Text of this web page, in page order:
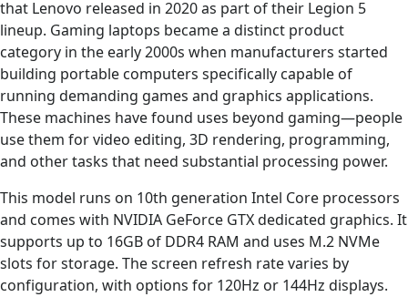
that Lenovo released in 2020 as part of their Legion 5
lineup. Gaming laptops became a distinct product
category in the early 2000s when manufacturers started
building portable computers specifically capable of
running demanding games and graphics applications.
These machines have found uses beyond gaming—people
use them for video editing, 3D rendering, programming,
and other tasks that need substantial processing power.
This model runs on 10th generation Intel Core processors
and comes with NVIDIA GeForce GTX dedicated graphics. It
supports up to 16GB of DDR4 RAM and uses M.2 NVMe
slots for storage. The screen refresh rate varies by
configuration, with options for 120Hz or 144Hz displays.